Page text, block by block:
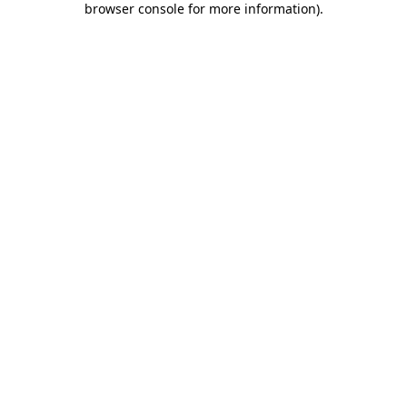
browser console for more information).